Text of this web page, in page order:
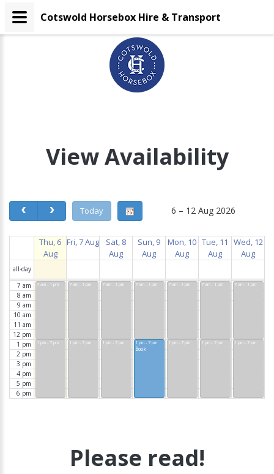
View Availability
Today 6 – 12 Aug 2026
Thu, 6
Aug
Fri, 7 Aug
Sat, 8
Aug
Sun, 9
Aug
Mon, 10
Aug
Tue, 11
Aug
Wed, 12
Aug
all-day
7 am
8 am
9 am
10 am
11 am
12 pm
1 pm
2 pm
3 pm
4 pm
5 pm
6 pm
7 am - 1 pm
1 pm - 7 pm
7 am - 1 pm
1 pm - 7 pm
7 am - 1 pm
1 pm - 7 pm
7 am - 1 pm
1 pm - 7 pm
Book
7 am - 1 pm
1 pm - 7 pm
7 am - 1 pm
1 pm - 7 pm
7 am - 1 pm
1 pm - 7 pm
Please read!
Cotswold Horsebox Hire & Transport